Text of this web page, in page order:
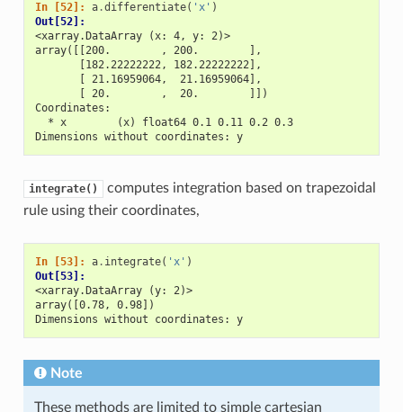
In [52]: a.differentiate( 'x' )
Out[52]:
<xarray.DataArray (x: 4, y: 2)>
array([[200.        , 200.        ],
       [182.22222222, 182.22222222],
       [ 21.16959064,  21.16959064],
       [ 20.        ,  20.        ]])
Coordinates:
  * x        (x) float64 0.1 0.11 0.2 0.3
Dimensions without coordinates: y
integrate()
computes integration based on trapezoidal
rule using their coordinates,
In [53]: a. integrate( 'x' )
Out[53]:
<xarray.DataArray (y: 2)>
array([0.78, 0.98])
Dimensions without coordinates: y
Note
These methods are limited to simple cartesian